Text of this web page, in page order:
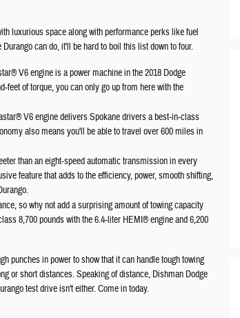
luxurious space along with performance perks like fuel
can do, it'll be hard to boil this list down to four.
V6 engine is a power machine in the 2018 Dodge
feet of torque, you can only go up from here with the
V6 engine delivers Spokane drivers a best-in-class
also means you'll be able to travel over 600 miles in
than an eight-speed automatic transmission in every
feature that adds to the efficiency, power, smooth shifting,
so why not add a surprising amount of towing capacity
8,700 pounds with the 6.4-liter HEMI® engine and 6,200
punches in power to show that it can handle tough towing
or short distances. Speaking of distance, Dishman Dodge
test drive isn't either. Come in today.